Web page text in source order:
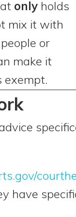
only holds
mix it with
or
make it
exempt.
have